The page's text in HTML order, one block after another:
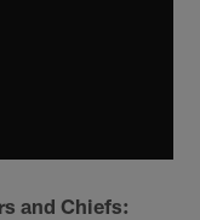
and Chiefs: